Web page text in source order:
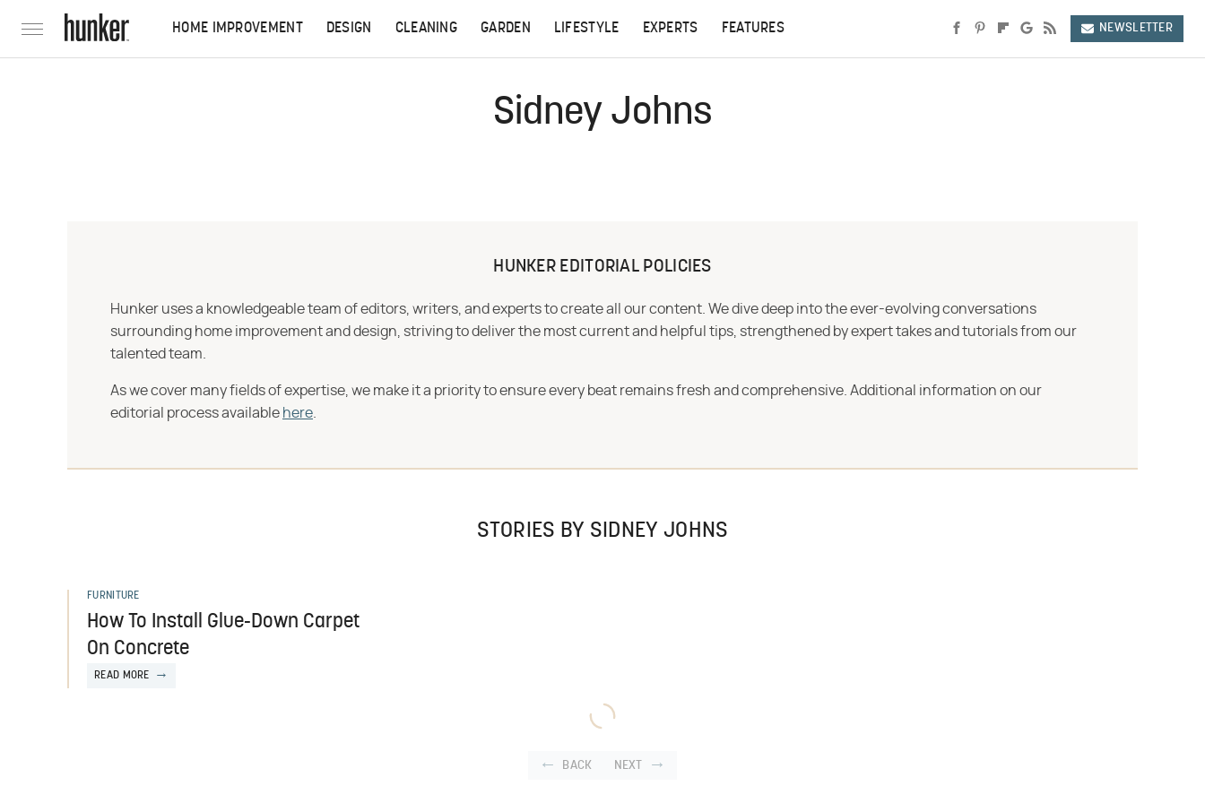
HOME IMPROVEMENT DESIGN CLEANING GARDEN LIFESTYLE EXPERTS FEATURES NEWSLETTER
Sidney Johns
HUNKER EDITORIAL POLICIES
Hunker uses a knowledgeable team of editors, writers, and experts to create all our content. We dive deep into the ever-evolving conversations
surrounding home improvement and design, striving to deliver the most current and helpful tips, strengthened by expert takes and tutorials from our
talented team.
As we cover many fields of expertise, we make it a priority to ensure every beat remains fresh and comprehensive. Additional information on our
editorial process available here
STORIES BY SIDNEY JOHNS
FURNITURE
How To Install Glue-Down Carpet
On Concrete
READ MORE
BACK NEXT